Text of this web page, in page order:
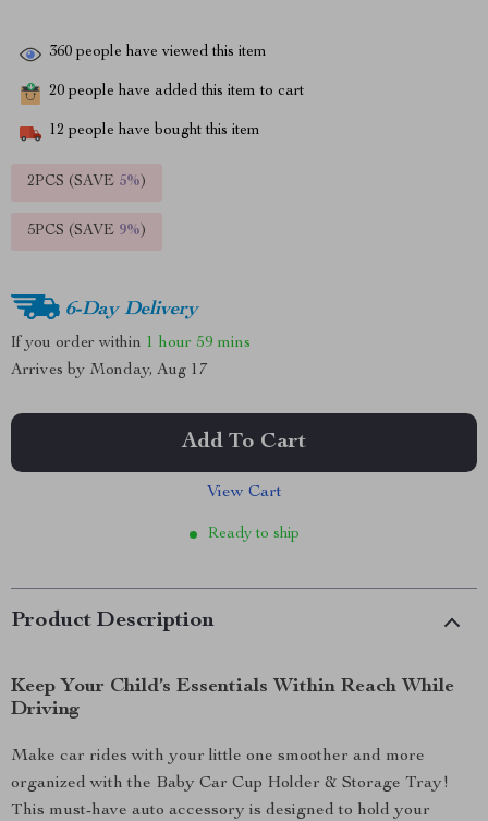
360 people have viewed this item
20 people have added this item to cart
12 people have bought this item
2PCS (SAVE 5%)
5PCS (SAVE 9%)
6-Day Delivery
If you order within 1 hour 59 mins
Arrives by Monday, Aug 17
Add To Cart
View Cart
Ready to ship
Product Description
Keep Your Child’s Essentials Within Reach While
Driving
Make car rides with your little one smoother and more
organized with the Baby Car Cup Holder & Storage Tray!
This must-have auto accessory is designed to hold your